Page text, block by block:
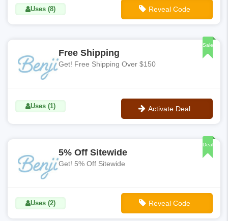
Uses (8) Reveal Code
Sale
Free Shipping
Get! Free Shipping Over $150
Uses (1) Activate Deal
Deal
5% Off Sitewide
Get! 5% Off Sitewide
Uses (2) Reveal Code